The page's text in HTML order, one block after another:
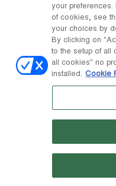
DISCOVER MOON BOOT
Facebook
COUNTRY / CURRENCY
Finland / € change
S.p.A. Based in Giavera del
Share Capital €
under no. 78175 R.E.A. of
your preferences.
of cookies, see
your choices by
By clicking on
to the setup of all
all cookies" no
installed. Cookie